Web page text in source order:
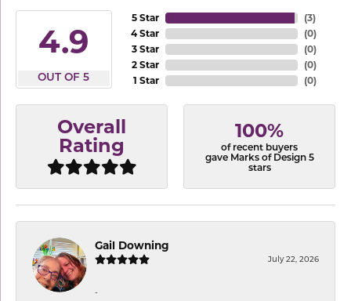
4.9
OUT OF 5
5 Star
4 Star
3 Star
2 Star
1 Star
(3)
(0)
(0)
(0)
(0)
Overall
Rating
100%
of recent buyers
gave Marks of Design 5
stars
Gail Downing
July 22, 2026
-